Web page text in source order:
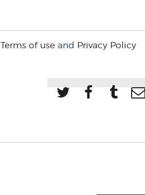
Terms of useand Privacy Policy